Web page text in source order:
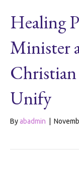
Healing
Minister
Christian
Unify
Byabadmin